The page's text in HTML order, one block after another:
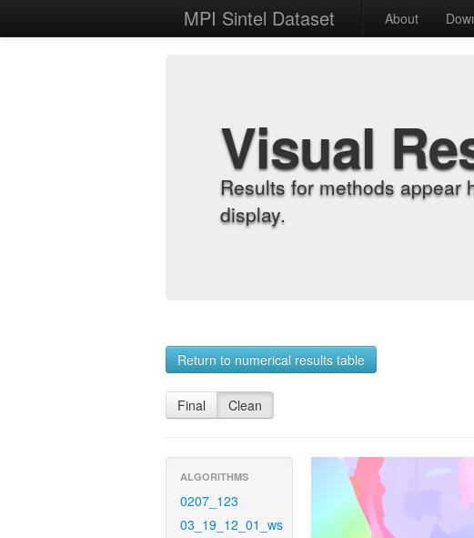
MPI Sintel Dataset About
Visual
Results for methods appear
display.
Return to numerical results table
Final Clean
ALGORITHMS
0207_123
03_19_12_01_ws